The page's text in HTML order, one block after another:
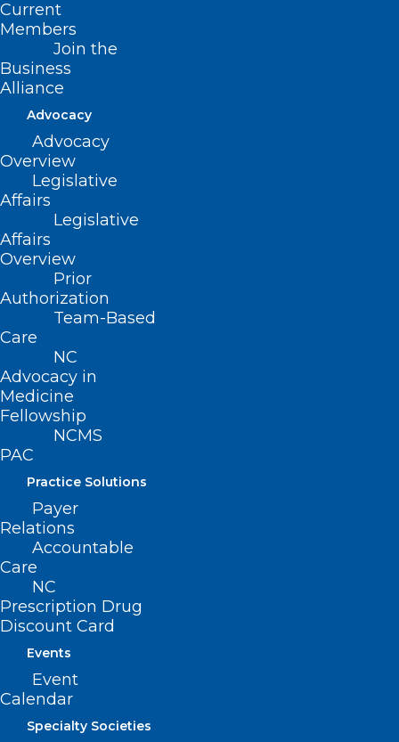
Current
Members
Join the
Business
Alliance
Advocacy
Advocacy
Overview
Legislative
Affairs
Legislative
Affairs
Overview
Prior
Authorization
Team-Based
Care
NC
Advocacy in
Medicine
Fellowship
NCMS
PAC
Practice Solutions
Payer
Relations
Accountable
Care
NC
Prescription Drug
Discount Card
Events
Event
Calendar
Specialty Societies
NC Medicaid Releases Annual
Health Disparities Report
Read More
NCDHHS Releases New Health
Disparities Analysis Report,
Highlights Opportunities for
Improvement
Read More